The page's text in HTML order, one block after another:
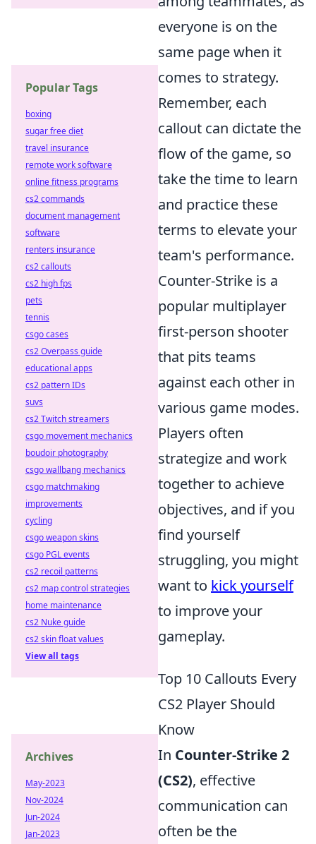
everyone is on the
same page when it
comes to strategy.
Remember, each
callout can dictate the
flow of the game, so
take the time to learn
and practice these
terms to elevate your
team's performance.
Counter-Strike is a
popular multiplayer
first-person shooter
that pits teams
against each other in
various game modes.
Players often
strategize and work
together to achieve
objectives, and if you
find yourself
struggling, you might
want to kick yourself
to improve your
gameplay.
Top 10 Callouts Every
CS2 Player Should
Know
In Counter-Strike 2
(CS2), effective
communication can
often be the
Popular Tags
boxing
sugar free diet
travel insurance
remote work software
online fitness programs
cs2 commands
document management
software
renters insurance
cs2 callouts
cs2 high fps
pets
tennis
csgo cases
cs2 Overpass guide
educational apps
cs2 pattern IDs
suvs
cs2 Twitch streamers
csgo movement mechanics
boudoir photography
csgo wallbang mechanics
csgo matchmaking
improvements
cycling
csgo weapon skins
csgo PGL events
cs2 recoil patterns
cs2 map control strategies
home maintenance
cs2 Nuke guide
cs2 skin float values
View all tags
Archives
May-2023
Nov-2024
Jun-2024
Jan-2023